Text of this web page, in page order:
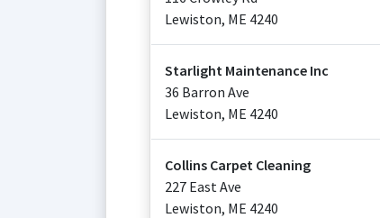
Lewiston, ME 4240
Starlight Maintenance Inc
36 Barron Ave
Lewiston, ME 4240
Collins Carpet Cleaning
227 East Ave
Lewiston, ME 4240